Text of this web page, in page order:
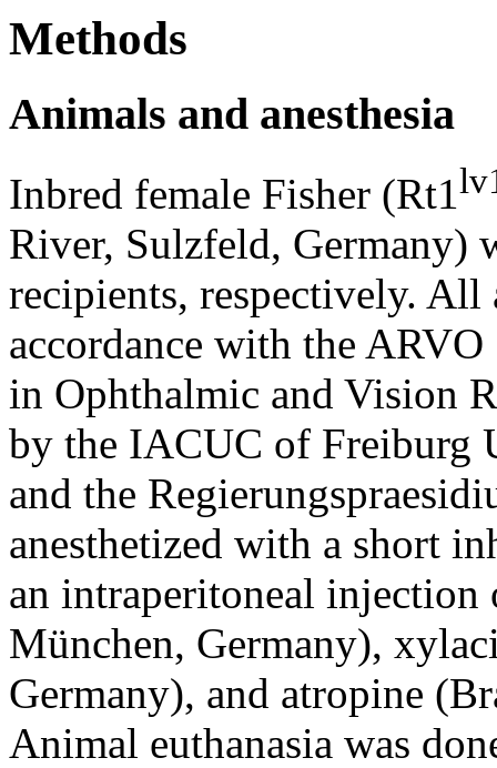
Methods
Animals and anesthesia
Inbred female Fisher (Rt1
River, Sulzfeld, Germany)
recipients, respectively. All
accordance with the
in Ophthalmic and Vision
by the IACUC of Freiburg
and the
anesthetized with a short
an intraperitoneal injection
München, Germany),
Germany), and atropine
Animal euthanasia was